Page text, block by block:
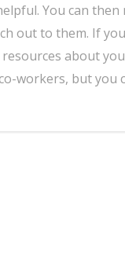
You can then
out to them. If
about
workers, but you